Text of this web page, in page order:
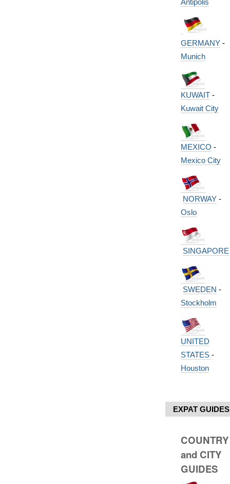
GERMANY-
Munich
KUWAIT-
Kuwait City
MEXICO -
Mexico City
NORWAY-
Oslo
SINGAPORE
SWEDEN -
Stockholm
UNITED
STATES -
Houston
EXPAT GUIDES
COUNTRY
and CITY
GUIDES